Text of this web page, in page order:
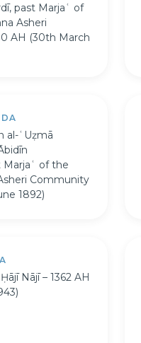
past Marjaʿ of
Asheri
AH (30th March
al-ʿUẓmā
Marjaʿ of the
Community
1892)
Nājī – 1362 AH